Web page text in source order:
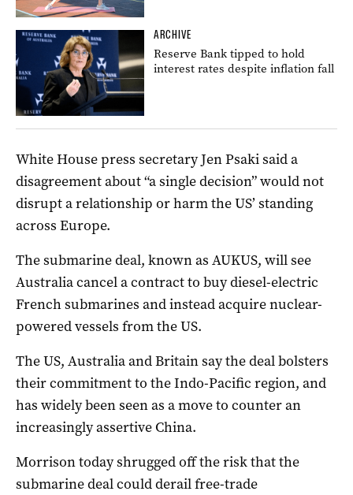
ARCHIVE
Reserve Bank tipped to hold
interest rates despite inflation fall
White House press secretary Jen Psaki said a
disagreement about “a single decision” would not
disrupt a relationship or harm the US’ standing
across Europe.
The submarine deal, known as AUKUS, will see
Australia cancel a contract to buy diesel-electric
French submarines and instead acquire nuclear-
powered vessels from the US.
The US, Australia and Britain say the deal bolsters
their commitment to the Indo-Pacific region, and
has widely been seen as a move to counter an
increasingly assertive China.
Morrison today shrugged off the risk that the
submarine deal could derail free-trade